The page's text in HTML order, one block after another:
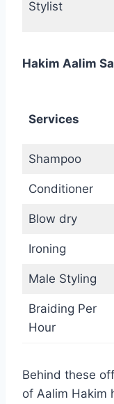
Stylist
Hakim Aalim
Services
Shampoo
Conditioner
Blow dry
Ironing
Male Styling
Braiding Per
Hour
Behind these
of Aalim Hakim